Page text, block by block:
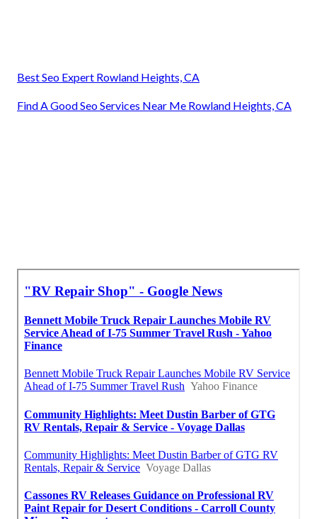
Best Seo Expert Rowland Heights, CA
Find A Good Seo Services Near Me Rowland Heights, CA